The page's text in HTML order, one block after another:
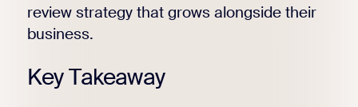
review strategy that grows alongside their
business.
Key Takeaway